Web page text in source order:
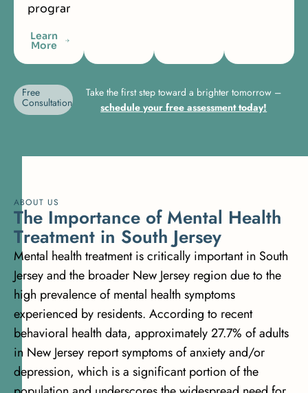
programming.
Learn
More
Free
Consultation
Take the first step toward a brighter tomorrow –
schedule your free assessment today!
ABOUT US
The Importance of Mental Health
Treatment in South Jersey
Mental health treatment is critically important in South
Jersey and the broader New Jersey region due to the
high prevalence of mental health symptoms
experienced by residents. According to recent
behavioral health data, approximately27.7% of adults
in New Jersey report symptoms of anxiety and/or
depression, which is a significant portion of the